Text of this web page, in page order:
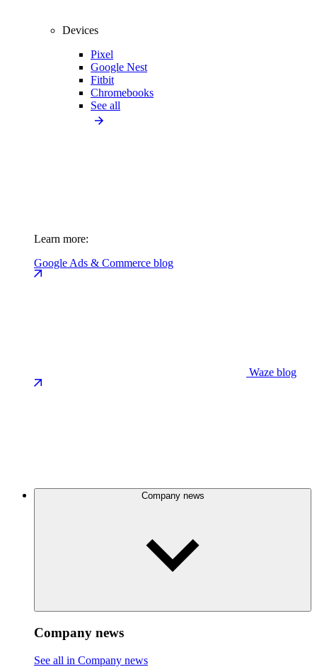
Devices
Pixel
Google Nest
Fitbit
Chromebooks
See all
Learn more:
Google Ads & Commerce blog
Waze blog
Company news
Company news
See all in Company news